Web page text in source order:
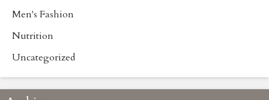
Men's Fashion
Nutrition
Uncategorized